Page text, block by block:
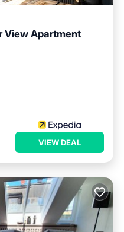
View Apartment
VIEW DEAL